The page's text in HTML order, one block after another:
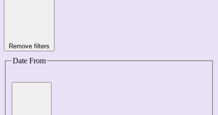
Remove filters
Date From